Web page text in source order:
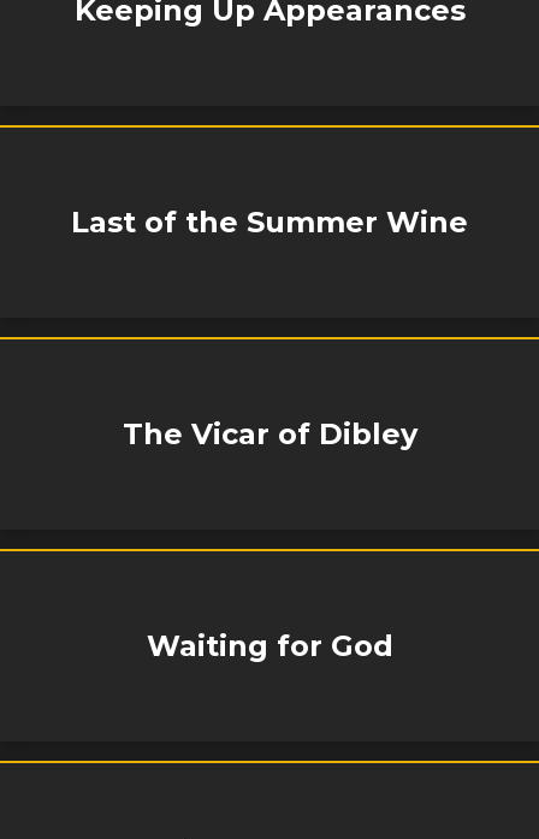
Keeping Up Appearances
Last of the Summer Wine
The Vicar of Dibley
Waiting for God